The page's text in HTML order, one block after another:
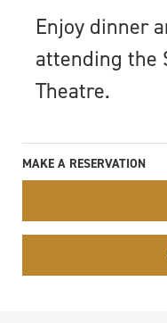
Enjoy dinner
attending the
Theatre.
MAKE A RESERVATION